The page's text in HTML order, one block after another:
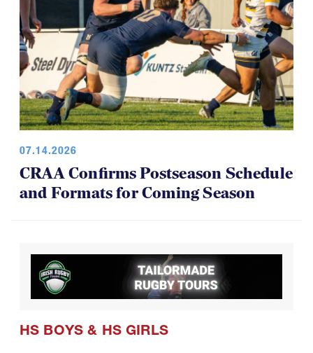
07.14.2026
CRAA Confirms Postseason Schedule
and Formats for Coming Season
HS BOYS & HS GIRLS